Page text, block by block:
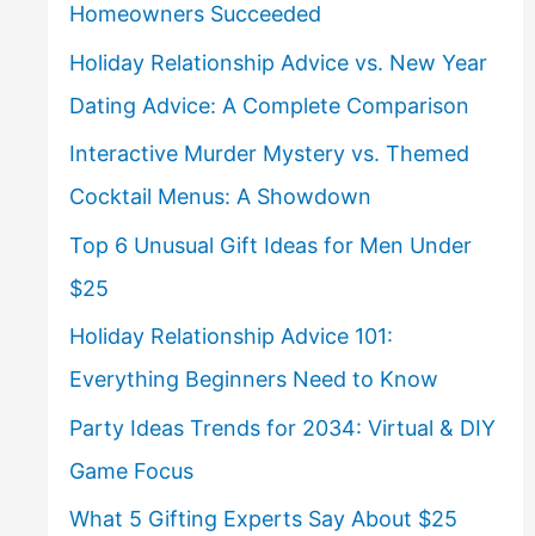
Homeowners Succeeded
Holiday Relationship Advice vs. New Year
Dating Advice: A Complete Comparison
Interactive Murder Mystery vs. Themed
Cocktail Menus: A Showdown
Top 6 Unusual Gift Ideas for Men Under
$25
Holiday Relationship Advice 101:
Everything Beginners Need to Know
Party Ideas Trends for 2034: Virtual & DIY
Game Focus
What 5 Gifting Experts Say About $25